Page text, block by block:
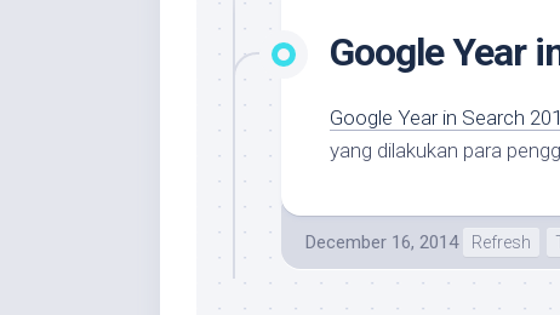
Google Year
Google Year in Search
yang dilakukan para
December 16, 2014 Refresh